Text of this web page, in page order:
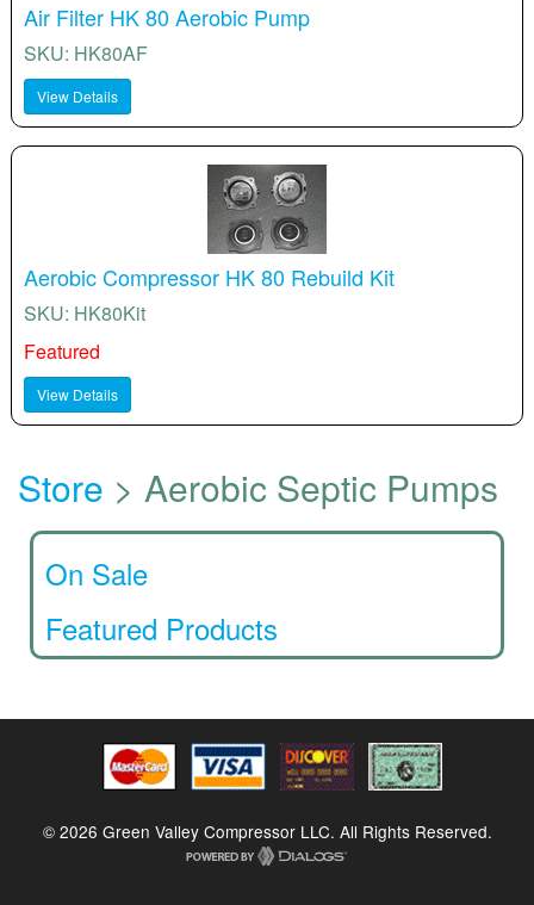
Air Filter HK 80 Aerobic Pump
SKU: HK80AF
View Details
Aerobic Compressor HK 80 Rebuild Kit
SKU: HK80Kit
Featured
View Details
Store > Aerobic Septic Pumps
On Sale
Featured Products
© 2026 Green Valley Compressor LLC. All Rights Reserved.